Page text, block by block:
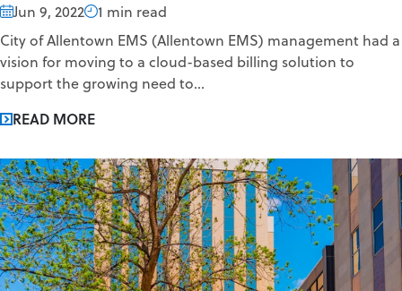
Jun 9, 2022
1 min read
City of Allentown EMS (Allentown EMS) management had a
vision for moving to a cloud-based billing solution to
support the growing need to...
READ MORE